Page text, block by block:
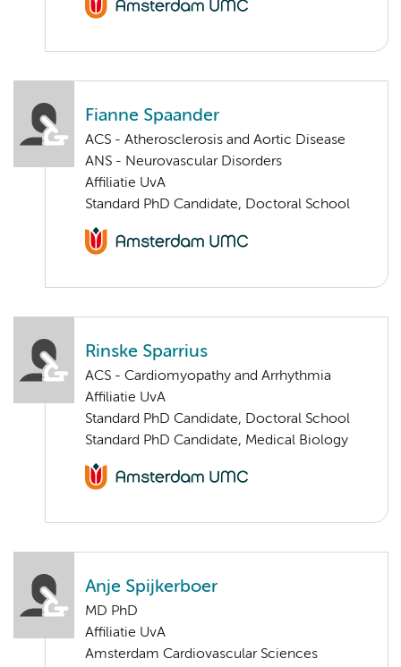
Fianne Spaander
ACS - Atherosclerosis and Aortic Disease
ANS - Neurovascular Disorders
Affiliatie UvA
Standard PhD Candidate, Doctoral School
Rinske Sparrius
ACS - Cardiomyopathy and Arrhythmia
Affiliatie UvA
Standard PhD Candidate, Doctoral School
Standard PhD Candidate, Medical Biology
Anje Spijkerboer
MD PhD
Affiliatie UvA
Amsterdam Cardiovascular Sciences